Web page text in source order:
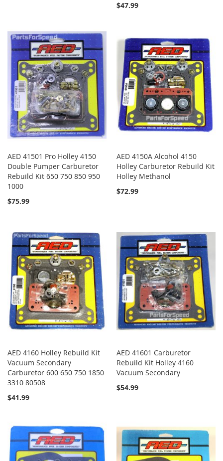
$47.99
AED 41501 Pro Holley 4150
Double Pumper Carburetor
Rebuild Kit 650 750 850 950
1000
$75.99
AED 4150A Alcohol 4150
Holley Carburetor Rebuild Kit
Holley Methanol
$72.99
AED 4160 Holley Rebuild Kit
Vacuum Secondary
Carburetor 600 650 750 1850
3310 80508
$41.99
AED 41601 Carburetor
Rebuild Kit Holley 4160
Vacuum Secondary
$54.99